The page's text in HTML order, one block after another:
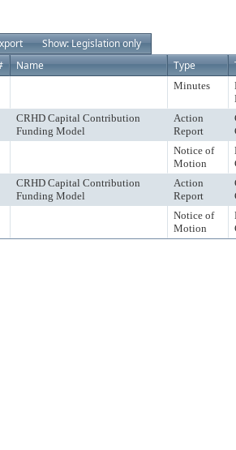
Show: Legislation only
Name Type
Minutes
CRHD Capital Contribution
Funding Model
Action
Report
Notice of
Motion
CRHD Capital Contribution
Funding Model
Action
Report
Notice of
Motion